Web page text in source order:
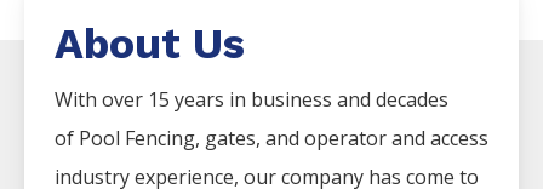
About Us
With over 15 years in business and decades
of Pool Fencing, gates, and operator and access
industry experience, our company has come to